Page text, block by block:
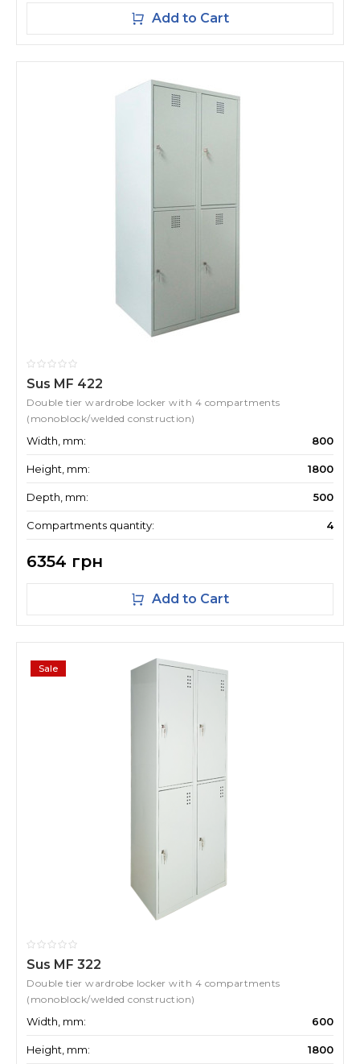
Add to Cart
Sus MF 422
Double tier wardrobe locker with 4 compartments
(monoblock/welded construction)
Width, mm: 800
Height, mm: 1800
Depth, mm: 500
Compartments quantity: 4
6354 грн
Add to Cart
Sale
Sus MF 322
Double tier wardrobe locker with 4 compartments
(monoblock/welded construction)
Width, mm: 600
Height, mm: 1800